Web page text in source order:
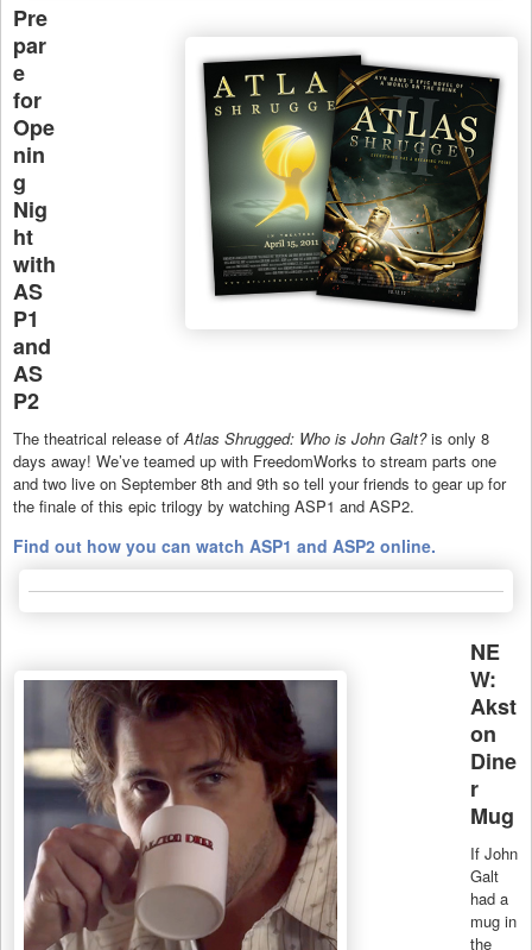
Pre
par
e
for
Ope
nin
g
Nig
ht
with
AS
P1
and
AS
P2
The theatrical release of Atlas Shrugged: Who is John Galt?is only 8
days away! We’ve teamed up with FreedomWorks to stream parts one
and two live on September 8th and 9th so tell your friends to gear up for
the finale of this epic trilogy by watching ASP1 and ASP2.
Find out how you can watch ASP1 and ASP2 online.
NE
W:
Akst
on
Dine
r
Mug
If John
Galt
had a
mug in
the